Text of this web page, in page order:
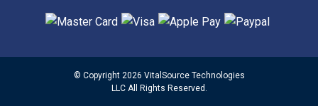
Supported payment methods
© Copyright 2026 VitalSource Technologies
LLC All Rights Reserved.